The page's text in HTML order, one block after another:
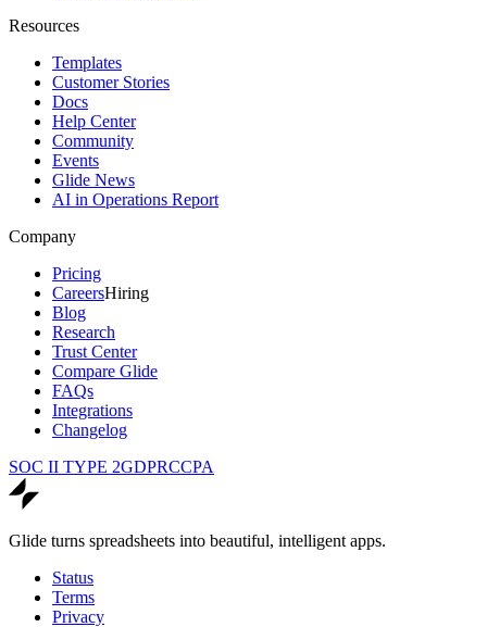
Resources
Templates
Customer Stories
Docs
Help Center
Community
Events
Glide News
AI in Operations Report
Company
Pricing
CareersHiring
Blog
Research
Trust Center
Compare Glide
FAQs
Integrations
Changelog
SOC II TYPE 2GDPRCCPA
Glide turns spreadsheets into beautiful, intelligent apps.
Status
Terms
Privacy